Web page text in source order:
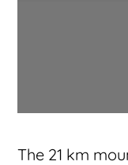
The 21 km